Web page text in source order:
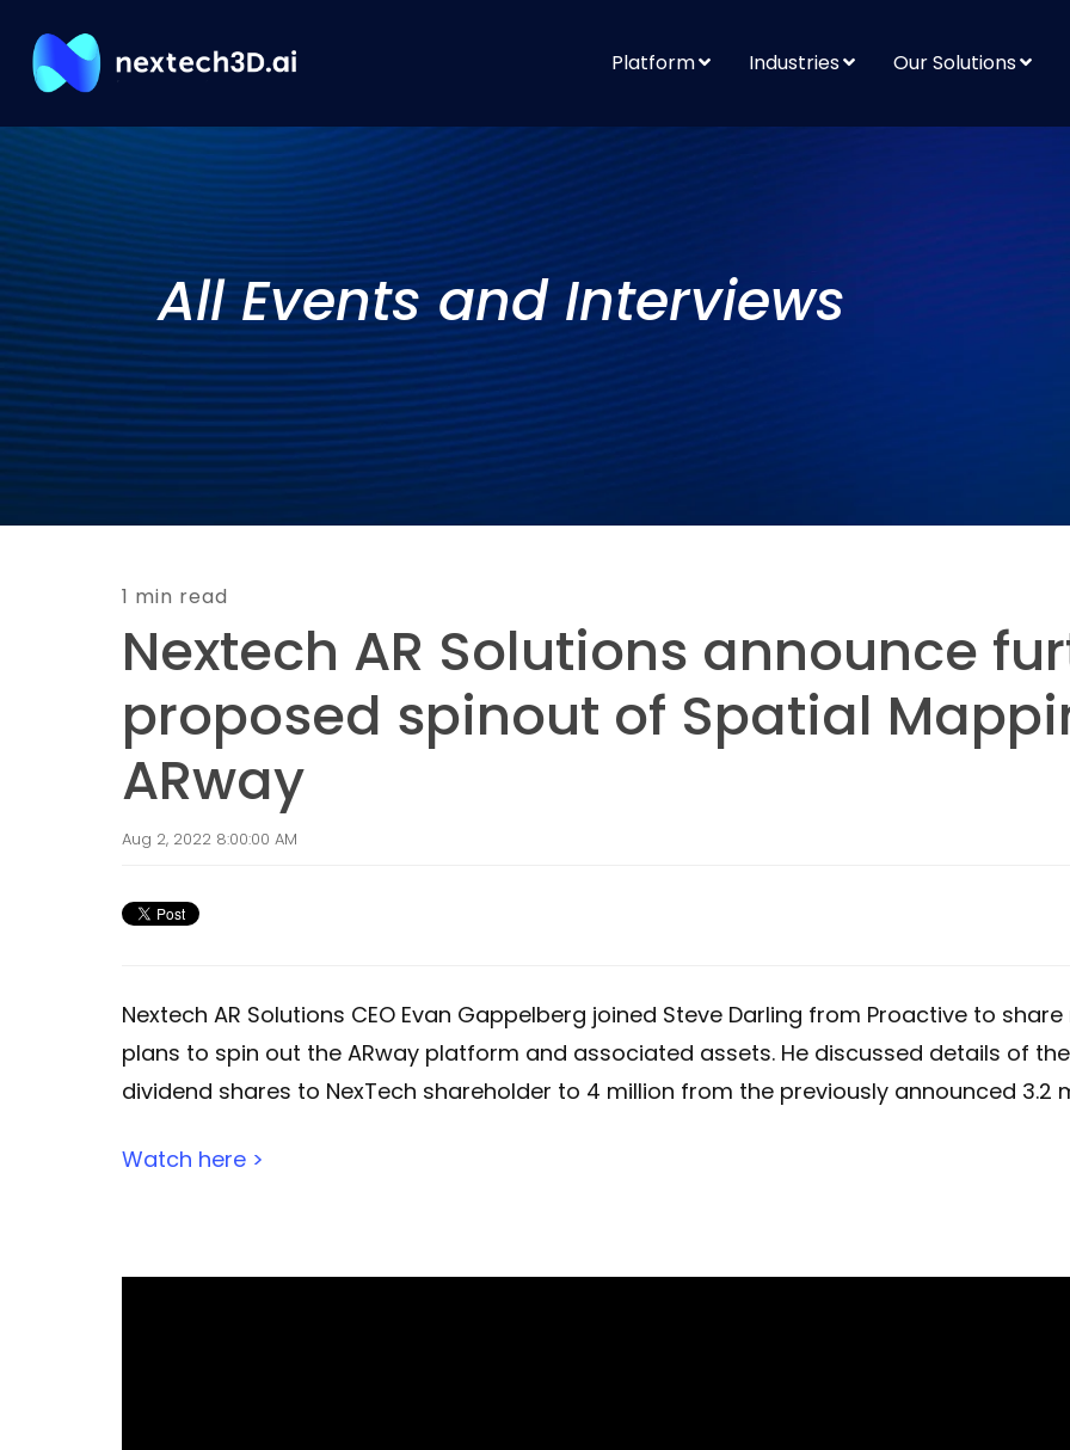
Platform Industries Our Solutions
All Events and Interviews
1 min read
Nextech AR Solutions announce
proposed spinout of Spatial
ARway
Aug 2, 2022 8:00:00 AM
Nextech AR Solutions CEO Evan Gappelberg joined Steve Darling from Proactive to
plans to spin out the ARway platform and associated assets. He discussed details of
dividend shares to NexTech shareholder to 4 million from the previously announced 3.2
Watch here >